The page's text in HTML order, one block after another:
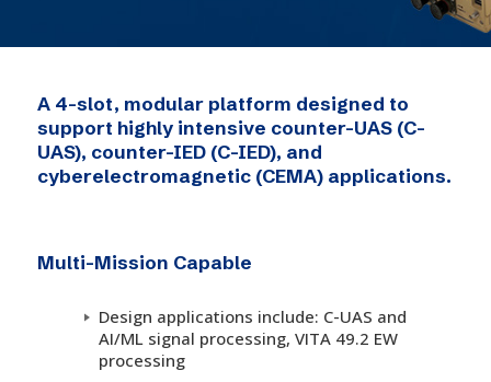
A 4-slot, modular platform designed to
support highly intensive counter-UAS (C-
UAS), counter-IED (C-IED), and
cyberelectromagnetic (CEMA) applications.
Multi-Mission Capable
Design applications include: C-UAS and
AI/ML signal processing, VITA 49.2 EW
processing